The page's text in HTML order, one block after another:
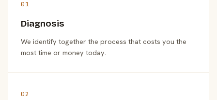
01
Diagnosis
We identify together the process that costs you the
most time or money today.
02